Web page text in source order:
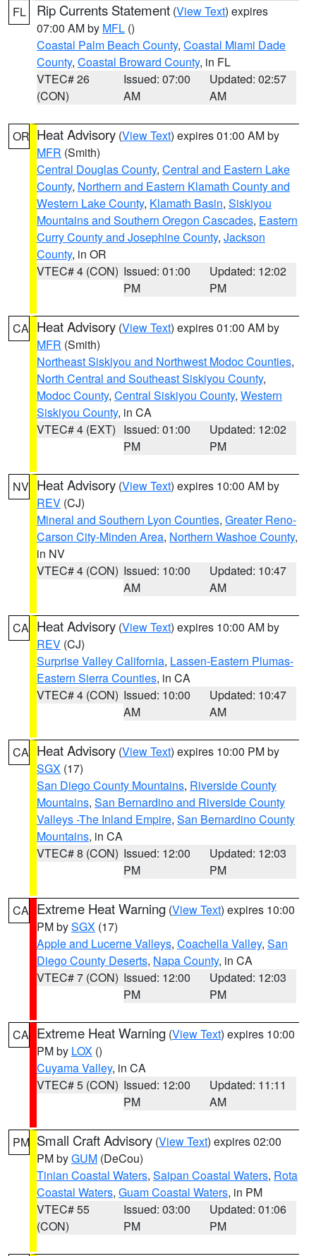
FL Rip Currents Statement (View Text) expires
07:00 AM by MFL ()
Coastal Palm Beach County, Coastal Miami Dade
County, Coastal Broward County, in FL
VTEC# 26
(CON)
Issued: 07:00
AM
Updated: 02:57
AM
OR Heat Advisory (View Text) expires 01:00 AM by
MFR (Smith)
Central Douglas County, Central and Eastern Lake
County, Northern and Eastern Klamath County and
Western Lake County, Klamath Basin, Siskiyou
Mountains and Southern Oregon Cascades, Eastern
Curry County and Josephine County, Jackson
County, in OR
VTEC# 4 (CON) Issued: 01:00
PM
Updated: 12:02
PM
CA Heat Advisory (View Text) expires 01:00 AM by
MFR (Smith)
Northeast Siskiyou and Northwest Modoc Counties,
North Central and Southeast Siskiyou County,
Modoc County, Central Siskiyou County, Western
Siskiyou County, in CA
VTEC# 4 (EXT) Issued: 01:00
PM
Updated: 12:02
PM
NV Heat Advisory (View Text) expires 10:00 AM by
REV (CJ)
Mineral and Southern Lyon Counties, Greater Reno-
Carson City-Minden Area, Northern Washoe County,
in NV
VTEC# 4 (CON) Issued: 10:00
AM
Updated: 10:47
AM
CA Heat Advisory (View Text) expires 10:00 AM by
REV (CJ)
Surprise Valley California, Lassen-Eastern Plumas-
Eastern Sierra Counties, in CA
VTEC# 4 (CON) Issued: 10:00
AM
Updated: 10:47
AM
CA Heat Advisory (View Text) expires 10:00 PM by
SGX (17)
San Diego County Mountains, Riverside County
Mountains, San Bernardino and Riverside County
Valleys -The Inland Empire, San Bernardino County
Mountains, in CA
VTEC# 8 (CON) Issued: 12:00
PM
Updated: 12:03
PM
CA Extreme Heat Warning (View Text) expires 10:00
PM bySGX (17)
Apple and Lucerne Valleys, Coachella Valley, San
Diego County Deserts, Napa County, in CA
VTEC# 7 (CON) Issued: 12:00
PM
Updated: 12:03
PM
CA Extreme Heat Warning (View Text) expires 10:00
PM by LOX ()
Cuyama Valley, in CA
VTEC# 5 (CON) Issued: 12:00
PM
Updated: 11:11
AM
PM Small Craft Advisory (View Text) expires 02:00
PM byGUM (DeCou)
Tinian Coastal Waters, Saipan Coastal Waters, Rota
Coastal Waters, Guam Coastal Waters, in PM
VTEC# 55
(CON)
Issued: 03:00
PM
Updated: 01:06
PM